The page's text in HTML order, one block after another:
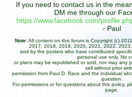
If you need to contact us in the
DM me through our
https://www.facebook.com/
- Paul
Note:All content on this forum is Copyright (c)
2017, 2018, 2019, 2020, 2021, 2022,
and by the posters who have contributed
personal use only. No
or plans may be republished or sold, nor may any
sell without prior
permission from Paul D. Race and the individual
question.
For permissions or for questions about this policy,
page.